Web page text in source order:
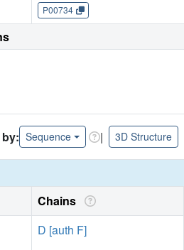
P00734
Sequence | 3D Structure
Chains
D [auth F]